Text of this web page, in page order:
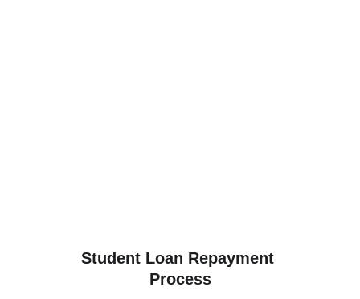
Student Loan Repayment
Process